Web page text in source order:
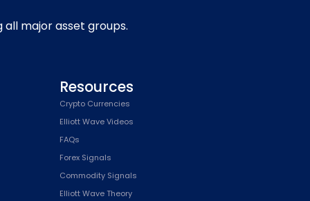
major asset groups.
Resources
Crypto Currencies
Elliott Wave Videos
FAQs
Forex Signals
Commodity Signals
Elliott Wave Theory